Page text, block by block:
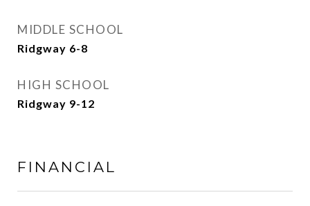
MIDDLE SCHOOL
Ridgway 6-8
HIGH SCHOOL
Ridgway 9-12
FINANCIAL